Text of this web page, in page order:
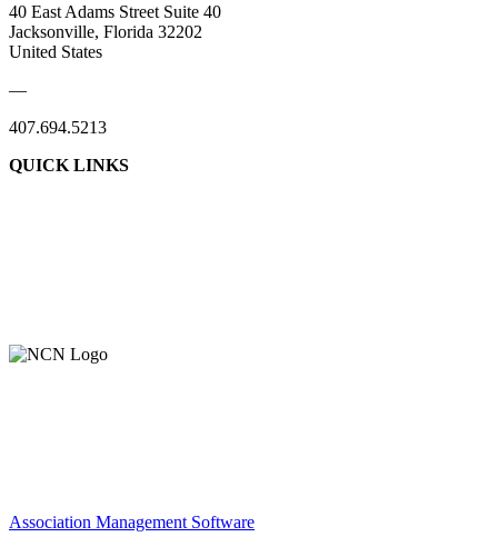
40 East Adams Street Suite 40
Jacksonville, Florida 32202
United States
—
407.694.5213
QUICK LINKS
Association Management Software